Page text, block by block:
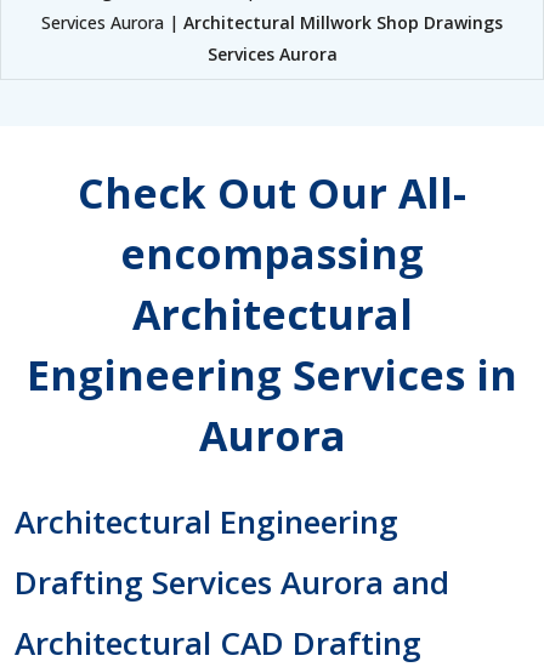
Services Aurora | Architectural Millwork Shop Drawings
Services Aurora
Check Out Our All-
encompassing
Architectural
Engineering Services in
Aurora
Architectural Engineering
Drafting Services Aurora and
Architectural CAD Drafting